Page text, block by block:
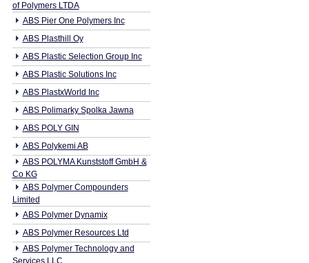
of Polymers LTDA
ABS Pier One Polymers Inc
ABS Plasthill Oy
ABS Plastic Selection Group Inc
ABS Plastic Solutions Inc
ABS PlastxWorld Inc
ABS Polimarky Spolka Jawna
ABS POLY GIN
ABS Polykemi AB
ABS POLYMA Kunststoff GmbH &
Co KG
ABS Polymer Compounders
Limited
ABS Polymer Dynamix
ABS Polymer Resources Ltd
ABS Polymer Technology and
Services LLC